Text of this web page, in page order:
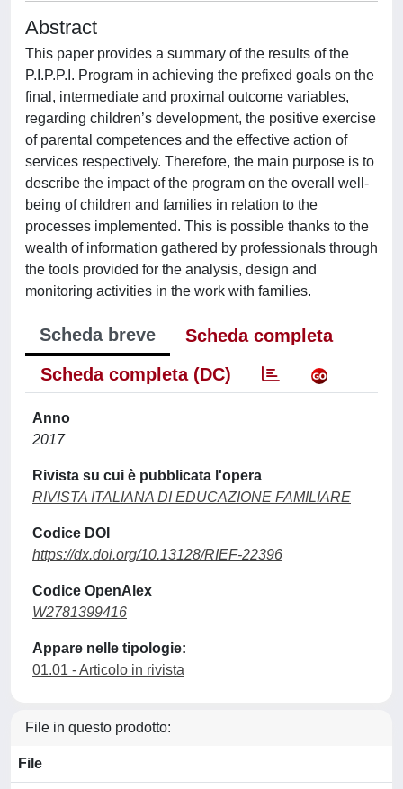
Abstract
This paper provides a summary of the results of the
P.I.P.P.I. Program in achieving the prefixed goals on the
final, intermediate and proximal outcome variables,
regarding children’s development, the positive exercise
of parental competences and the effective action of
services respectively. Therefore, the main purpose is to
describe the impact of the program on the overall well-
being of children and families in relation to the
processes implemented. This is possible thanks to the
wealth of information gathered by professionals through
the tools provided for the analysis, design and
monitoring activities in the work with families.
Scheda breve
Scheda completa
Scheda completa (DC)
Anno
2017
Rivista su cui è pubblicata l'opera
RIVISTA ITALIANA DI EDUCAZIONE FAMILIARE
Codice DOI
https://dx.doi.org/10.13128/RIEF-22396
Codice OpenAlex
W2781399416
Appare nelle tipologie:
01.01 - Articolo in rivista
File in questo prodotto:
File